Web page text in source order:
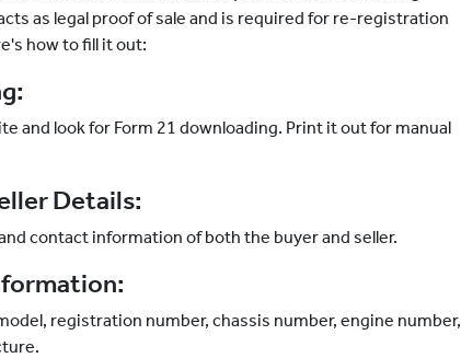
as legal proof of sale and is required for re-registration
how to fill it out:
and look for Form 21 downloading. Print it out for manual
Details:
contact information of both the buyer and seller.
registration number, chassis number, engine number,